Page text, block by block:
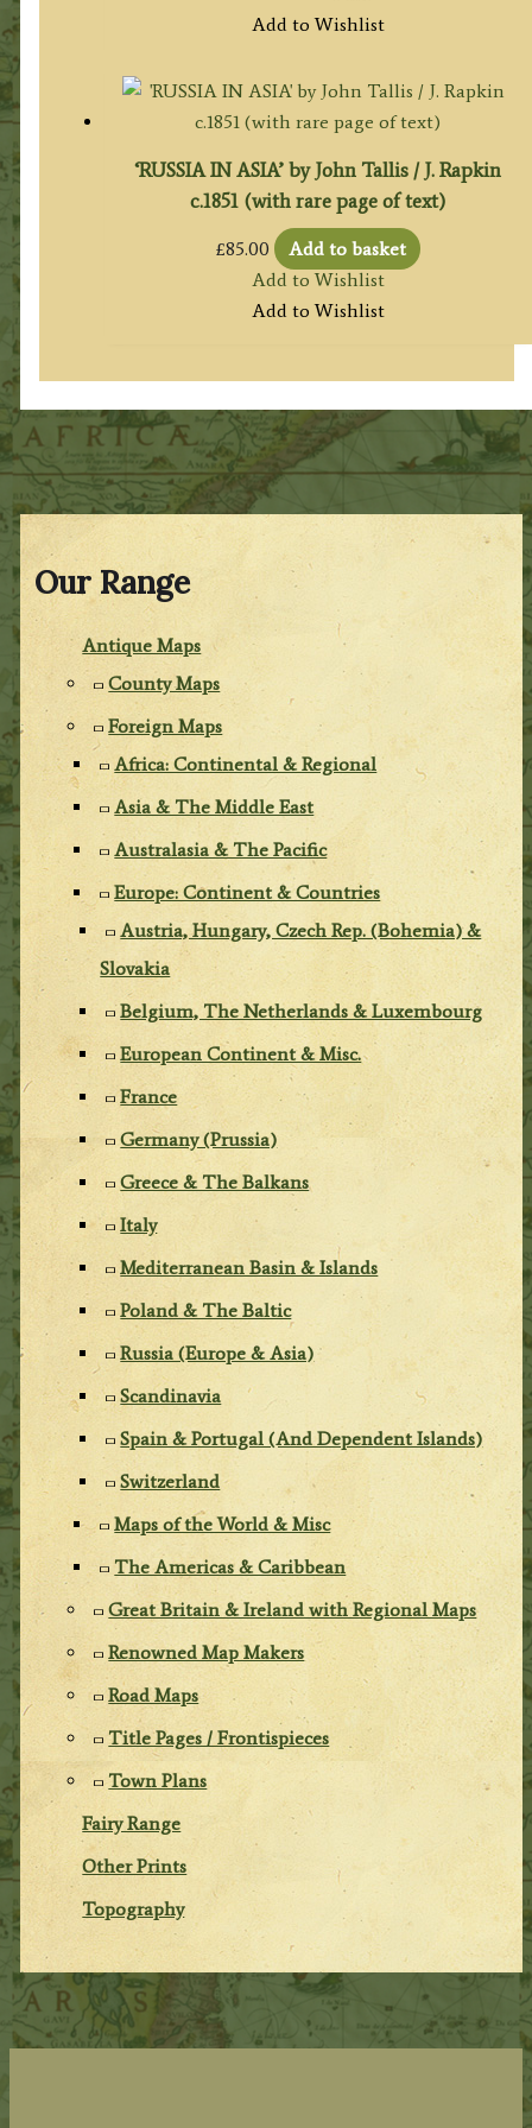
Our Range
Antique Maps
County Maps
Foreign Maps
Africa: Continental & Regional
Asia & The Middle East
Australasia & The Pacific
Europe: Continent & Countries
Austria, Hungary, Czech Rep. (Bohemia) &
Slovakia
Belgium, The Netherlands & Luxembourg
European Continent & Misc.
France
Germany (Prussia)
Greece & The Balkans
Italy
Mediterranean Basin & Islands
Poland & The Baltic
Russia (Europe & Asia)
Scandinavia
Spain & Portugal (And Dependent Islands)
Switzerland
Maps of the World & Misc
The Americas & Caribbean
Great Britain & Ireland with Regional Maps
Renowned Map Makers
Road Maps
Title Pages / Frontispieces
Town Plans
Fairy Range
Other Prints
Topography
Add to Wishlist
‘RUSSIA IN ASIA’ by John Tallis / J. Rapkin
c.1851 (with rare page of text)
£85.00
Add to basket
Add to Wishlist
Add to Wishlist